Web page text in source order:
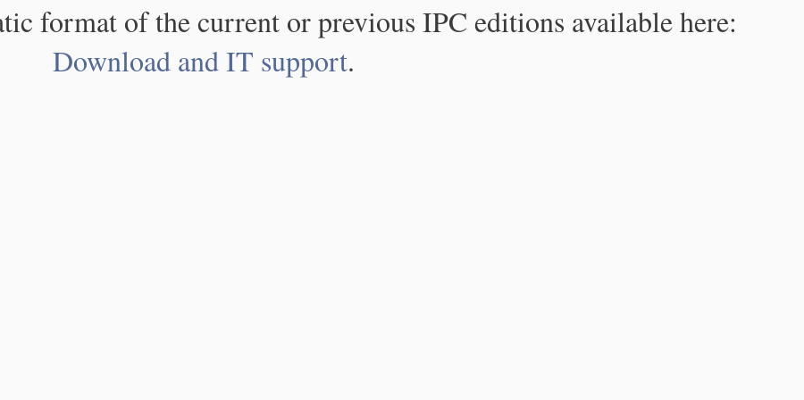
format of the current or previous IPC editions available here:
Download and IT support.